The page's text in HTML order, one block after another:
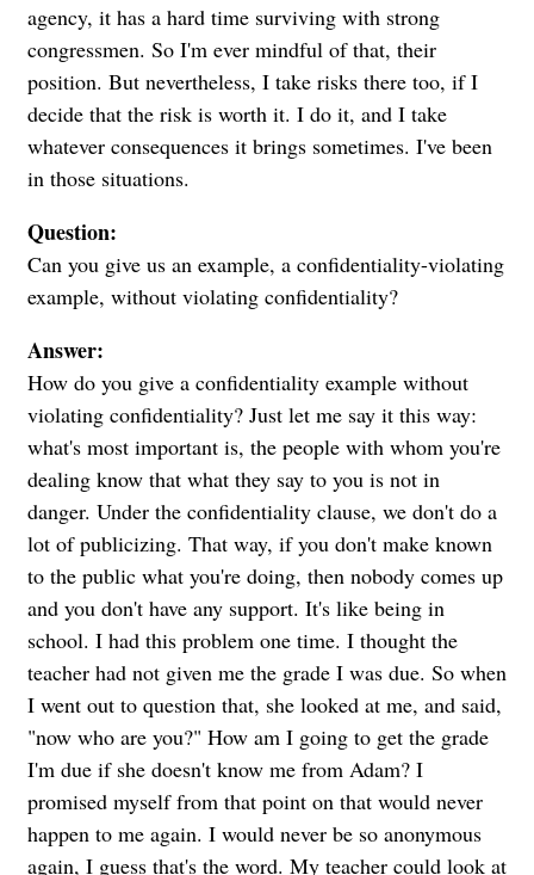
agency, it has a hard time surviving with strong
congressmen. So I'm ever mindful of that, their
position. But nevertheless, I take risks there too, if I
decide that the risk is worth it. I do it, and I take
whatever consequences it brings sometimes. I've been
in those situations.
Question:
Can you give us an example, a confidentiality-violating
example, without violating confidentiality?
Answer:
How do you give a confidentiality example without
violating confidentiality? Just let me say it this way:
what's most important is, the people with whom you're
dealing know that what they say to you is not in
danger. Under the confidentiality clause, we don't do a
lot of publicizing. That way, if you don't make known
to the public what you're doing, then nobody comes up
and you don't have any support. It's like being in
school. I had this problem one time. I thought the
teacher had not given me the grade I was due. So when
I went out to question that, she looked at me, and said,
"now who are you?" How am I going to get the grade
I'm due if she doesn't know me from Adam? I
promised myself from that point on that would never
happen to me again. I would never be so anonymous
again, I guess that's the word. My teacher could look at